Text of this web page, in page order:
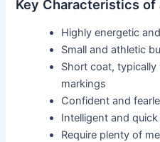
Key Characteristics of
Highly energetic
Small and athletic
Short coat,
markings
Confident and
Intelligent and
Require plenty of